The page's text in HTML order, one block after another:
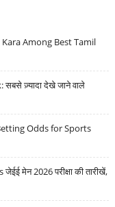
Among Best Tamil
ज़्यादा देखे जाने वाले
Odds for Sports
मेन 2026 परीक्षा की तारीखें,